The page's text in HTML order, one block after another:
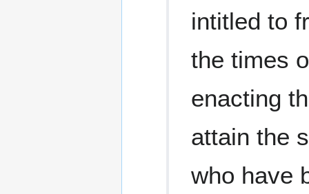
intitled to
the times
enacting
attain the
who have